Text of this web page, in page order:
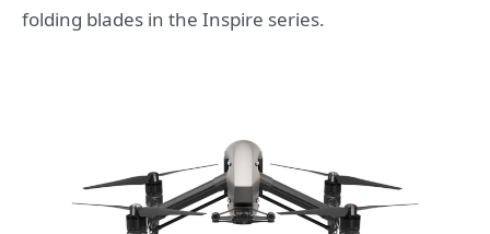
folding blades in the Inspire series.